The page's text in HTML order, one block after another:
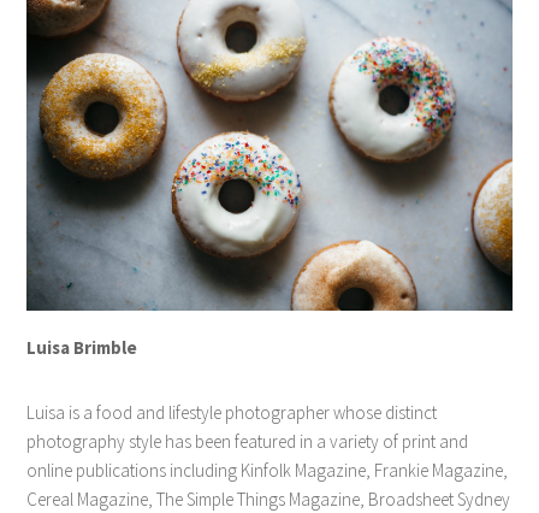
Luisa Brimble
Luisa is a food and lifestyle photographer whose distinct
photography style has been featured in a variety of print and
online publications including Kinfolk Magazine, Frankie Magazine,
Cereal Magazine, The Simple Things Magazine, Broadsheet Sydney